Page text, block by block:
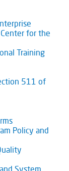
Center for the
Training
511 of
Policy and